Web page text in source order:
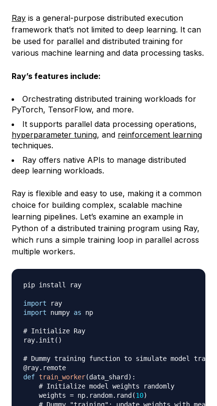
Ray is a general-purpose distributed execution
framework that’s not limited to deep learning. It can
be used for parallel and distributed training for
various machine learning and data processing tasks.
Ray’s features include:
Orchestrating distributed training workloads for
PyTorch, TensorFlow, and more.
It supports parallel data processing operations,
hyperparameter tuning, and reinforcement learning
techniques.
Ray offers native APIs to manage distributed
deep learning workloads.
Ray is flexible and easy to use, making it a common
choice for building complex, scalable machine
learning pipelines. Let’s examine an example in
Python of a distributed training program using Ray,
which runs a simple training loop in parallel across
multiple workers.
pip install ray
import
import numpy as np
# Initialize Ray
ray. init ( )
# Dummy training function to simulate model
@ray. remote
def train_worker(data_shard ) :
# Initialize model weights randomly
    weights
= np. random. rand (10)